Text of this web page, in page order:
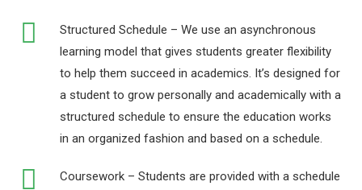
Structured Schedule – We use an asynchronous
learning model that gives students greater flexibility
to help them succeed in academics. It’s designed for
a student to grow personally and academically with a
structured schedule to ensure the education works
in an organized fashion and based on a schedule.
Coursework – Students are provided with a schedule